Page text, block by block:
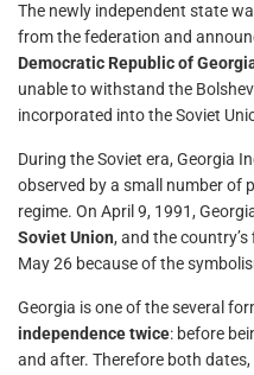
The newly independent state
from the federation and
Democratic Republic of
unable to withstand the
incorporated into the Soviet
During the Soviet era, Georgia
observed by a small number of
regime. On April 9, 1991,
Soviet Union, and the
May 26 because of the
Georgia is one of the several
independence twice: before
and after. Therefore both